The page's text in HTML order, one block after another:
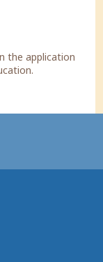
the application